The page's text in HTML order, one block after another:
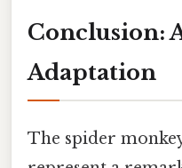
Conclusion:
Adaptation
The spider